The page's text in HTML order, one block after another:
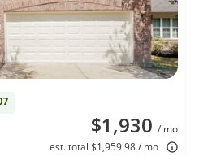
$1,930 / mo
est. total $1,959.98 / mo